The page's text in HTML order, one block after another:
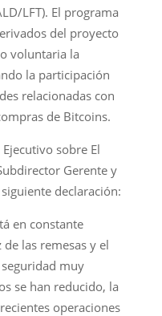
LFT). El programa
del proyecto
voluntaria la
la participación
relacionadas con
de Bitcoins.
sobre El
Gerente y
declaración:
en constante
las remesas y el
muy
se han reducido, la
operaciones